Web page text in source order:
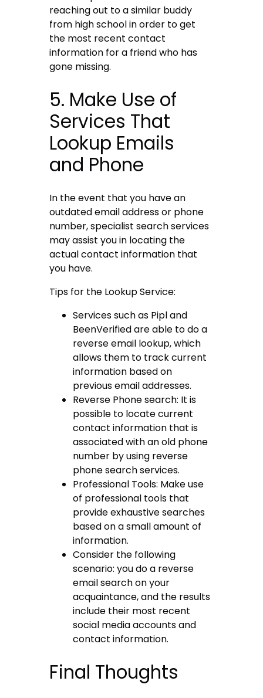
reaching out to a similar buddy
from high school in order to get
the most recent contact
information for a friend who has
gone missing.
5. Make Use of
Services That
Lookup Emails
and Phone
In the event that you have an
outdated email address or phone
number, specialist search services
may assist you in locating the
actual contact information that
you have.
Tips for the Lookup Service:
Services such as Pipl and
BeenVerified are able to do a
reverse email lookup, which
allows them to track current
information based on
previous email addresses.
Reverse Phone search: It is
possible to locate current
contact information that is
associated with an old phone
number by using reverse
phone search services.
Professional Tools: Make use
of professional tools that
provide exhaustive searches
based on a small amount of
information.
Consider the following
scenario: you do a reverse
email search on your
acquaintance, and the results
include their most recent
social media accounts and
contact information.
Final Thoughts